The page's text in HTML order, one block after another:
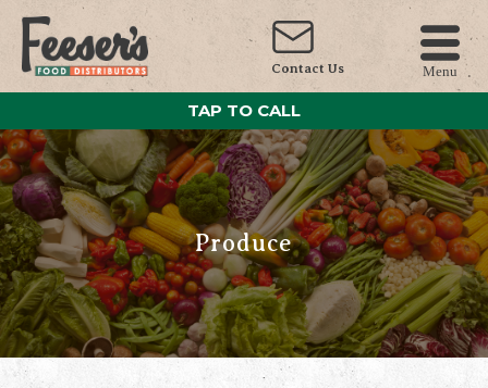
Contact Us Menu
TAP TO CALL
Produce